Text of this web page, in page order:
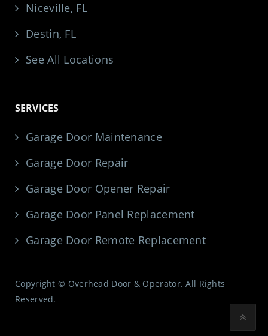
Niceville, FL
Destin, FL
See All Locations
SERVICES
Garage Door Maintenance
Garage Door Repair
Garage Door Opener Repair
Garage Door Panel Replacement
Garage Door Remote Replacement
Copyright © Overhead Door & Operator. All Rights
Reserved.